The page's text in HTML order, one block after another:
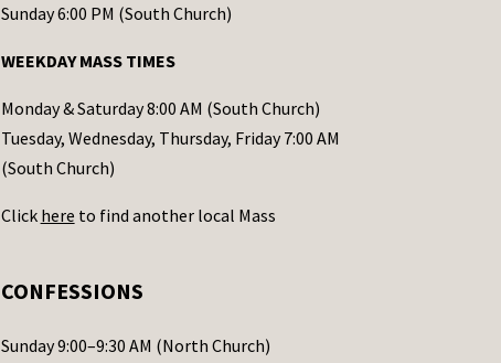
Sunday 6:00 PM (South Church)
WEEKDAY MASS TIMES
Monday & Saturday 8:00 AM (South Church)
Tuesday, Wednesday, Thursday, Friday 7:00 AM
(South Church)
Click here to find another local Mass
CONFESSIONS
Sunday 9:00–9:30 AM (North Church)